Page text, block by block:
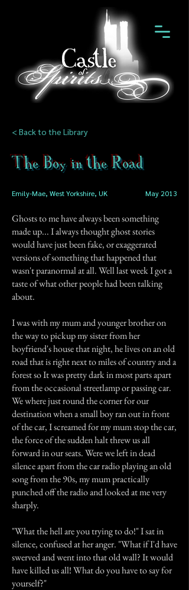
< Back to the Library
The Boy in the Road
Emily-Mae, West Yorkshire, UK May 2013
Ghosts to me have always been something
made up... I always thought ghost stories
would have just been fake, or exaggerated
versions of something that happened that
wasn't paranormal at all. Well last week I got a
taste of what other people had been talking
about.
I was with my mum and younger brother on
the way to pickup my sister from her
boyfriend's house that night, he lives on an old
road that is right next to miles of country and a
forest so It was pretty dark in most parts apart
from the occasional streetlamp or passing car.
We where just round the corner for our
destination when a small boy ran out in front
of the car, I screamed for my mum stop the car,
the force of the sudden halt threw us all
forward in our seats. Were we left in dead
silence apart from the car radio playing an old
song from the 90s, my mum practically
punched off the radio and looked at me very
sharply.
"What the hell are you trying to do!" I sat in
silence, confused at her anger. "What if I'd have
swerved and went into that old wall? It would
have killed us all! What do you have to say for
yourself?"